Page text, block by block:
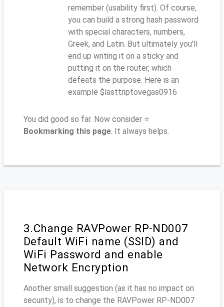
remember (usability first). Of course,
you can build a strong hash password
with special characters, numbers,
Greek, and Latin. But ultimately you'll
end up writing it on a sticky and
putting it on the router, which
defeats the purpose. Here is an
example $lasttriptovegas0916
You did good so far. Now consider ⭐
Bookmarking this page. It always helps.
3.Change RAVPower RP-ND007
Default WiFi name (SSID) and
WiFi Password and enable
Network Encryption
Another small suggestion (as it has no impact on
security), is to change the RAVPower RP-ND007